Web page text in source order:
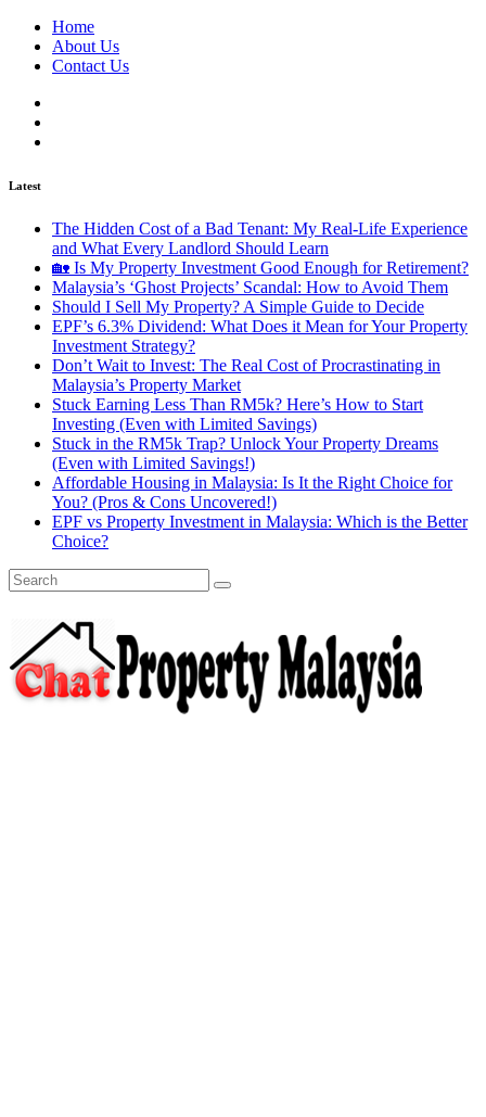
Home
About Us
Contact Us
Latest
The Hidden Cost of a Bad Tenant: My Real-Life Experience
and What Every Landlord Should Learn
🏡 Is My Property Investment Good Enough for Retirement?
Malaysia’s ‘Ghost Projects’ Scandal: How to Avoid Them
Should I Sell My Property? A Simple Guide to Decide
EPF’s 6.3% Dividend: What Does it Mean for Your Property
Investment Strategy?
Don’t Wait to Invest: The Real Cost of Procrastinating in
Malaysia’s Property Market
Stuck Earning Less Than RM5k? Here’s How to Start
Investing (Even with Limited Savings)
Stuck in the RM5k Trap? Unlock Your Property Dreams
(Even with Limited Savings!)
Affordable Housing in Malaysia: Is It the Right Choice for
You? (Pros & Cons Uncovered!)
EPF vs Property Investment in Malaysia: Which is the Better
Choice?